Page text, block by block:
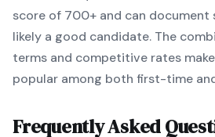
score of 700+ and can document
likely a good candidate. The
terms and competitive rates
popular among both first-time
Frequently Asked